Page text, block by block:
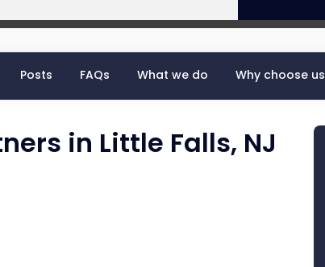
Posts FAQs What we do Why choose us
in Little Falls, NJ